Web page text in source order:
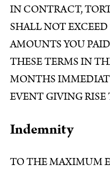
IN CONTRACT,
SHALL NOT
AMOUNTS YOU
THESE TERMS IN
MONTHS
EVENT GIVING
Indemnity
TO THE MAXIMUM